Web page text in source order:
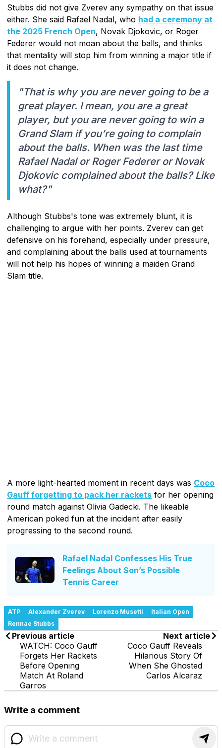
Stubbs did not give Zverev any sympathy on that issue
either. She said Rafael Nadal, who had a ceremony at
the 2025 French Open, Novak Djokovic, or Roger
Federer would not moan about the balls, and thinks
that mentality will stop him from winning a major title if
it does not change.
"That is why you are never going to be a
great player. I mean, you are a great
player, but you are never going to win a
Grand Slam if you’re going to complain
about the balls. When was the last time
Rafael Nadal or Roger Federer or Novak
Djokovic complained about the balls? Like
what?"
Although Stubbs's tone was extremely blunt, it is
challenging to argue with her points. Zverev can get
defensive on his forehand, especially under pressure,
and complaining about the balls used at tournaments
will not help his hopes of winning a maiden Grand
Slam title.
A more light-hearted moment in recent days was Coco
Gauff forgetting to pack her rackets for her opening
round match against Olivia Gadecki. The likeable
American poked fun at the incident after easily
progressing to the second round.
Rafael Nadal Confesses His True
Feelings About Son’s Possible
Tennis Career
ATP Alexander Zverev Lorenzo Musetti
Italian Open
Rennae Stubbs
Previous article
WATCH: Coco Gauff
Forgets Her Rackets
Before Opening
Match At Roland
Garros
Next article
Coco Gauff Reveals
Hilarious Story Of
When She Ghosted
Carlos Alcaraz
Write a comment